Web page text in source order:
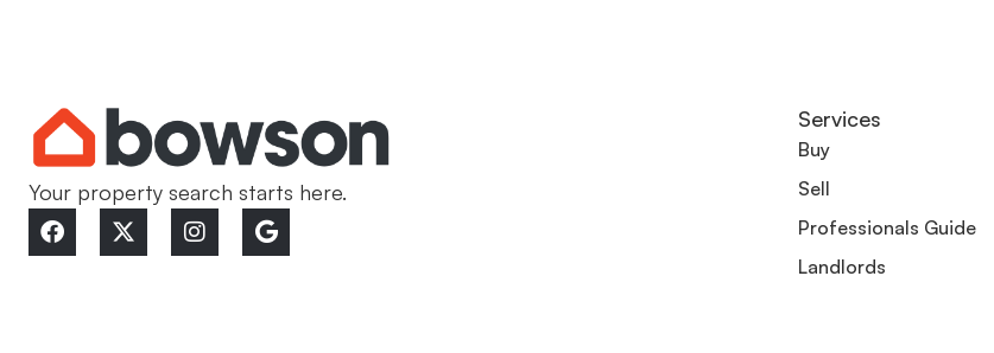
Your property search starts here.
Services
Buy
Sell
Professionals Guide
Landlords